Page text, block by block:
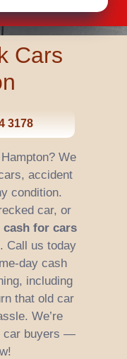
Cars
3178
We
accident
condition.
car, or
cash for cars
Call us today
day cash
including
that old car
We’re
car buyers —